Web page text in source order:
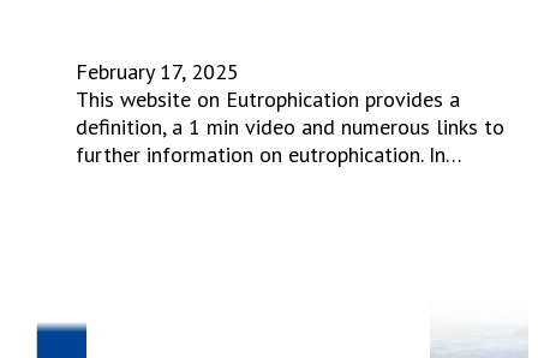
February 17, 2025
This website on Eutrophication provides a
definition, a 1 min video and numerous links to
further information on eutrophication. In…